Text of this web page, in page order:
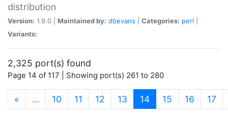
distribution
Version: 1.9.0 | Maintained by: dbevans Categories: perl
Variants:
2,325 port(s) found
Page 14 of 117 | Showing port(s) 261 to 280
« … 10 11 12 13 14(current)
15 16 17